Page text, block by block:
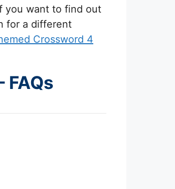
you want to find out
for a different
Crossword 4
FAQs